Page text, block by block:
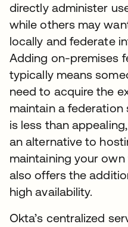
directly administer
while others may
locally and federate
Adding on-premises
typically means
need to acquire the
maintain a
is less than
an alternative to
maintaining your
also offers the
high availability.
Okta’s centralized